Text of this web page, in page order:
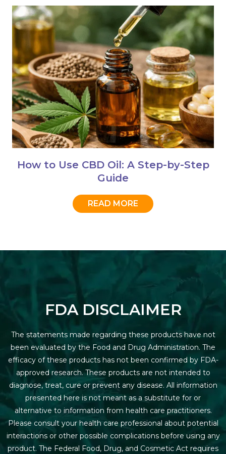
How to Use CBD Oil: A Step-by-Step
Guide
READ MORE
FDA DISCLAIMER
The statements made regarding these products have not
been evaluated by the Food and Drug Administration. The
efficacy of these products has not been confirmed by FDA-
approved research. These products are not intended to
diagnose, treat, cure or prevent any disease. All information
presented here is not meant as a substitute for or
alternative to information from health care practitioners.
Please consult your health care professional about potential
interactions or other possible complications before using any
product. The Federal Food, Drug, and Cosmetic Act requires